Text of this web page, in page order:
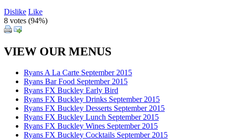
Dislike Like
8 votes (94%)
VIEW OUR MENUS
Ryans A La Carte September 2015
Ryans Bar Food September 2015
Ryans FX Buckley Early Bird
Ryans FX Buckley Drinks September 2015
Ryans FX Buckley Desserts September 2015
Ryans FX Buckley Lunch September 2015
Ryans FX Buckley Wines September 2015
Ryans FX Buckley Cocktails September 2015